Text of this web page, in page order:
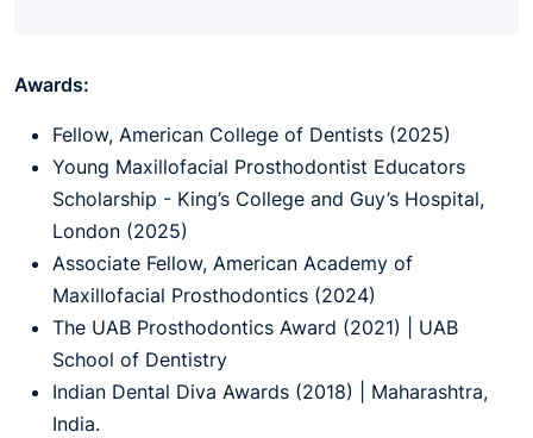
Awards:
Fellow, American College of Dentists (2025)
Young Maxillofacial Prosthodontist Educators
Scholarship - King’s College and Guy’s Hospital,
London (2025)
Associate Fellow, American Academy of
Maxillofacial Prosthodontics (2024)
The UAB Prosthodontics Award (2021) | UAB
School of Dentistry
Indian Dental Diva Awards (2018) | Maharashtra,
India.